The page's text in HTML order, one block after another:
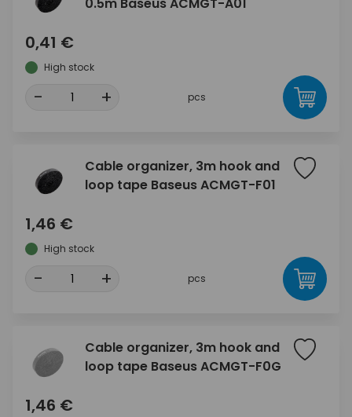
0,41 €
High stock
- + pcs
Cable organizer, 3m hook and
loop tape Baseus ACMGT-F01
1,46 €
High stock
- + pcs
Cable organizer, 3m hook and
loop tape Baseus ACMGT-F0G
1,46 €